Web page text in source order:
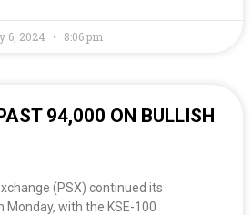
6, 2024 8:06 pm
94,000 ON BULLISH
(PSX) continued its
Monday, with the KSE-100